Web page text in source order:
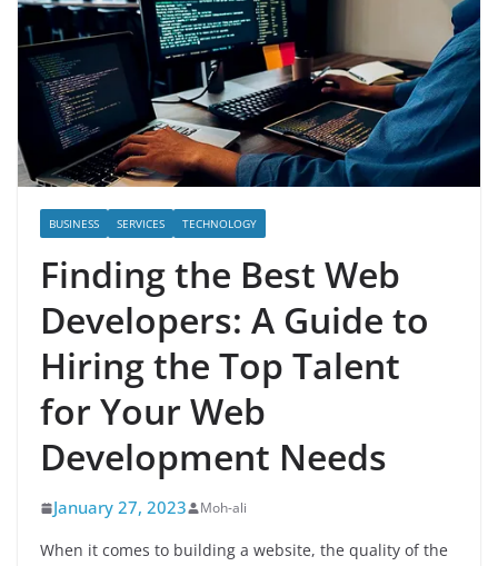
BUSINESS SERVICES TECHNOLOGY
Finding the Best Web
Developers: A Guide to
Hiring the Top Talent
for Your Web
Development Needs
January 27, 2023 Moh-ali
When it comes to building a website, the quality of the